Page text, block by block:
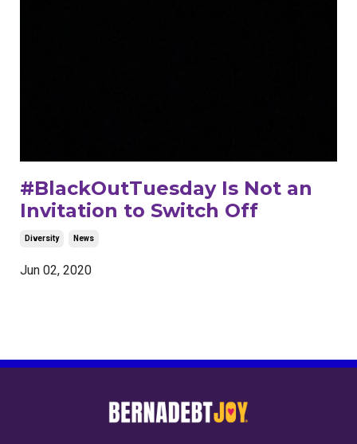
#BlackOutTuesday Is Not an
Invitation to Switch Off
Diversity News
Jun 02, 2020